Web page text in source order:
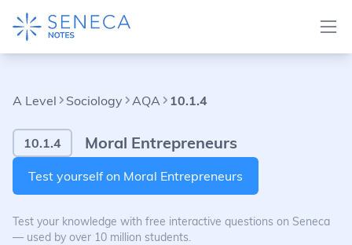
A Level Sociology AQA 10.1.4
10.1.4 Moral Entrepreneurs
Test yourself on Moral Entrepreneurs
Test your knowledge with free interactive questions on Seneca
— used by over 10 million students.